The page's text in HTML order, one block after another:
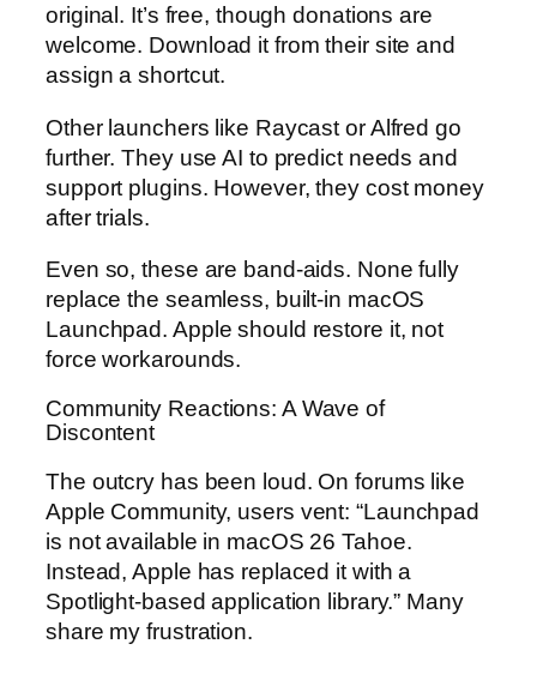
original. It’s free, though donations are
welcome. Download it from their site and
assign a shortcut.
Other launchers like Raycast or Alfred go
further. They use AI to predict needs and
support plugins. However, they cost money
after trials.
Even so, these are band-aids. None fully
replace the seamless, built-in macOS
Launchpad. Apple should restore it, not
force workarounds.
Community Reactions: A Wave of
Discontent
The outcry has been loud. On forums like
Apple Community, users vent: “Launchpad
is not available in macOS 26 Tahoe.
Instead, Apple has replaced it with a
Spotlight-based application library.” Many
share my frustration.